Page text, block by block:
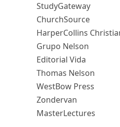
StudyGateway
ChurchSource
HarperCollins
Grupo Nelson
Editorial Vida
Thomas Nelson
WestBow Press
Zondervan
MasterLectures